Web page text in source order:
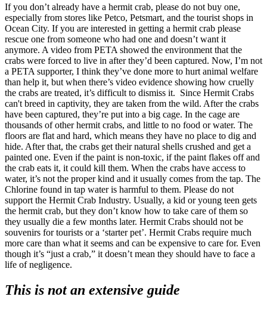
If you don’t already have a hermit crab, please do not buy one,
especially from stores like Petco, Petsmart, and the tourist shops in
Ocean City. If you are interested in getting a hermit crab please
rescue one from someone who had one and doesn’t want it
anymore. A video from PETA showed the environment that the
crabs were forced to live in after they’d been captured. Now, I’m not
a PETA supporter, I think they’ve done more to hurt animal welfare
than help it, but when there’s video evidence showing how cruelly
the crabs are treated, it’s difficult to dismiss it. Since Hermit Crabs
can't breed in captivity, they are taken from the wild. After the crabs
have been captured, they’re put into a big cage. In the cage are
thousands of other hermit crabs, and little to no food or water. The
floors are flat and hard, which means they have no place to dig and
hide. After that, the crabs get their natural shells crushed and get a
painted one. Even if the paint is non-toxic, if the paint flakes off and
the crab eats it, it could kill them. When the crabs have access to
water, it’s not the proper kind and it usually comes from the tap. The
Chlorine found in tap water is harmful to them. Please do not
support the Hermit Crab Industry. Usually, a kid or young teen gets
the hermit crab, but they don’t know how to take care of them so
they usually die a few months later. Hermit Crabs should not be
souvenirs for tourists or a ‘starter pet’. Hermit Crabs require much
more care than what it seems and can be expensive to care for. Even
though it’s “just a crab,” it doesn’t mean they should have to face a
life of negligence.
This is not an extensive guide